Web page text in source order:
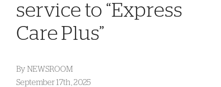
service to “Express
Care Plus”
By NEWSROOM
September 17th, 2025